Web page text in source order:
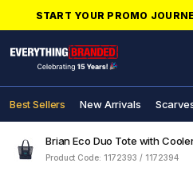
START YOUR PROMO
Best Sellers New Arrivals
Brian Eco Duo Tote with
Product Code: 1172393 / 1172394